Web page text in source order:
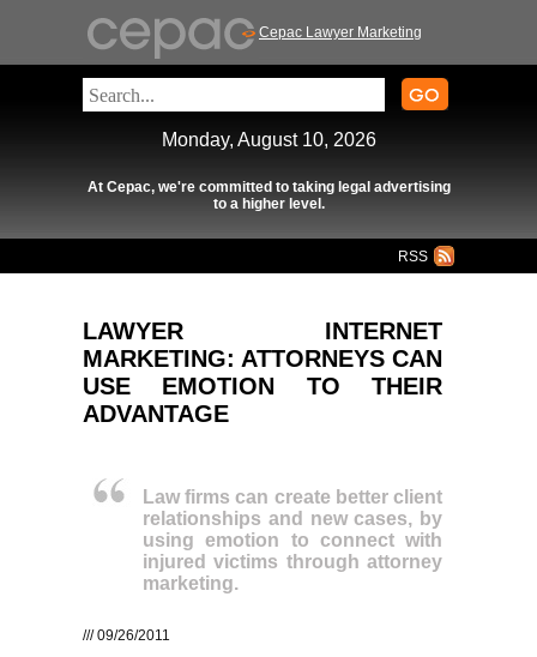
Cepac Lawyer Marketing
Monday, August 10, 2026
At Cepac, we're committed to taking legal advertising
to a higher level.
RSS
LAWYER INTERNET
MARKETING: ATTORNEYS CAN
USE EMOTION TO THEIR
ADVANTAGE
Law firms can create better client
relationships and new cases, by
using emotion to connect with
injured victims through attorney
marketing.
/// 09/26/2011